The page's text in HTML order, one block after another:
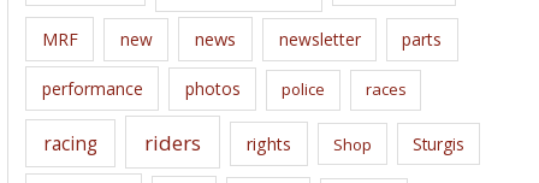
MRF new news newsletter parts
performance photos police races
racing riders rights Shop Sturgis